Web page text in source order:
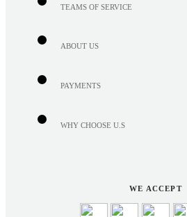
TEAMS OF SERVICE
ABOUT US
PAYMENTS
WHY CHOOSE U.S
WE ACCEPT